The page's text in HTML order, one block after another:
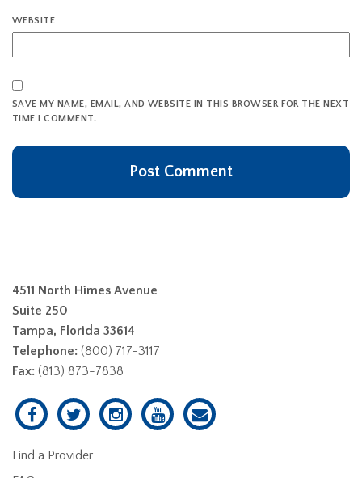
WEBSITE
SAVE MY NAME, EMAIL, AND WEBSITE IN THIS BROWSER FOR THE NEXT
TIME I COMMENT.
4511 North Himes Avenue
Suite 250
Tampa, Florida 33614
Telephone: (800) 717-3117
Fax: (813) 873-7838
Find a Provider